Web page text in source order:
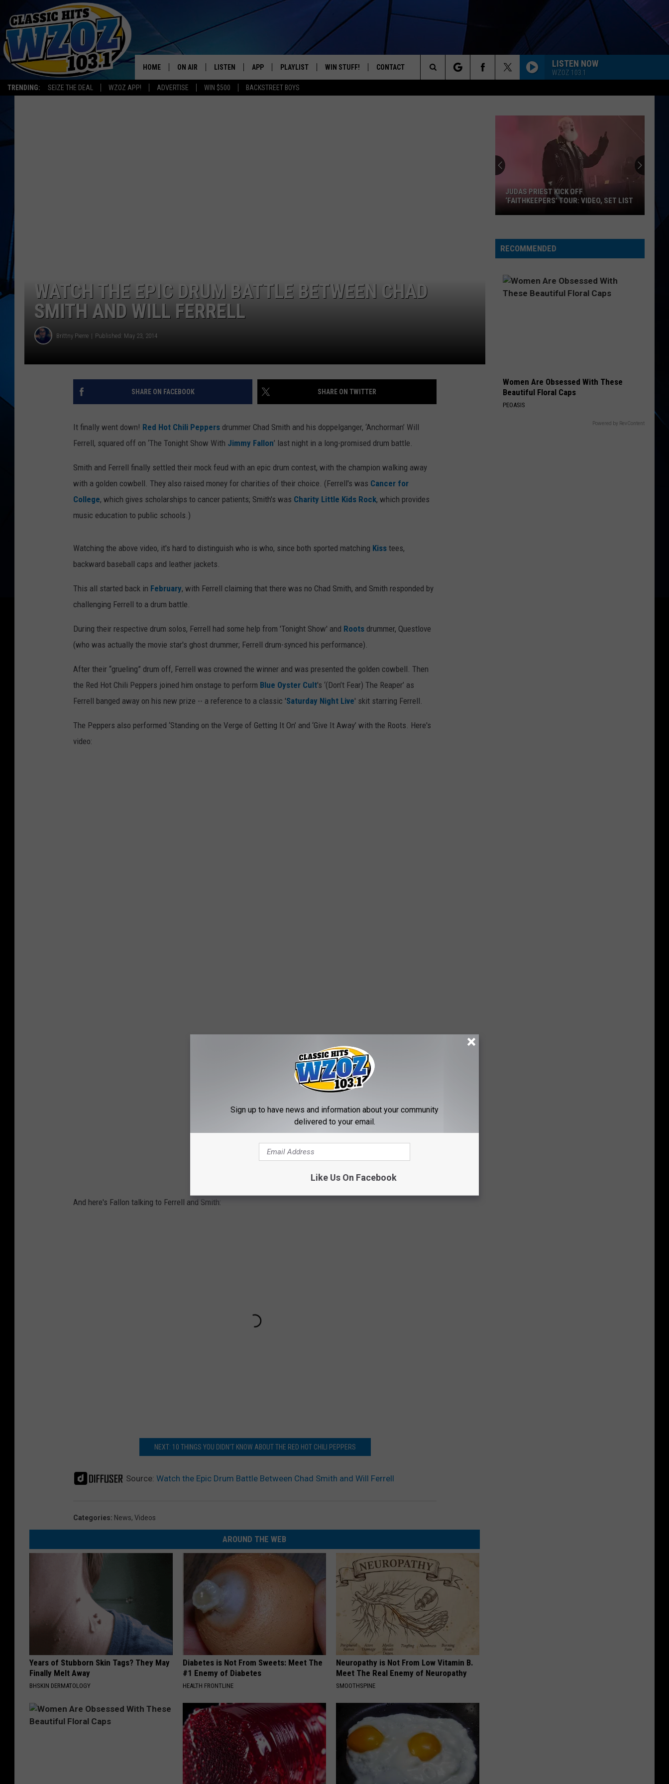
TRENDING: SEIZE THE DEAL WZOZ APP! ADVERTISE WIN $500 BACKSTREET BOYS
YOUR FAVORITES FROM THE 70'S AND 80'S
HOME ON AIR
SHOWS
LISTEN
LISTEN LIVE
APP PLAYLIST WIN STUFF! CONTACT LISTEN NOW
WZOZ 103.1
Search
WATCH THE EPIC DRUM BATTLE BETWEEN CHAD
SMITH AND WILL FERRELL
Brittny Pierre Published: May 23, 2014
SHARE ON FACEBOOK SHARE ON TWITTER
It finally went down! Red Hot Chili Peppers drummer Chad Smith and his doppelganger, ‘Anchorman’ Will
Ferrell, squared off on ‘The Tonight Show With Jimmy Fallon’ last night in a long-promised drum battle.
Smith and Ferrell finally settled their mock feud with an epic drum contest, with the champion walking away
with a golden cowbell. They also raised money for charities of their choice. (Ferrell's was Cancer for
College, which gives scholarships to cancer patients; Smith's was Charity Little Kids Rock, which provides
music education to public schools.)
Watching the above video, it's hard to distinguish who is who, since both sported matching Kiss tees,
backward baseball caps and leather jackets.
This all started back in February, with Ferrell claiming that there was no Chad Smith, and Smith responded by
challenging Ferrell to a drum battle.
During their respective drum solos, Ferrell had some help from 'Tonight Show' and Roots drummer, Questlove
(who was actually the movie star's ghost drummer; Ferrell drum-synced his performance).
After their “grueling” drum off, Ferrell was crowned the winner and was presented the golden cowbell. Then
the Red Hot Chili Peppers joined him onstage to perform Blue Oyster Cult's ‘(Don’t Fear) The Reaper’ as
Ferrell banged away on his new prize -- a reference to a classic 'Saturday Night Live' skit starring Ferrell.
The Peppers also performed ‘Standing on the Verge of Getting It On’ and ‘Give It Away’ with the Roots. Here's
video:
And here's Fallon talking to Ferrell and Smith:
NEXT: 10 THINGS YOU DIDN'T KNOW ABOUT THE RED HOT CHILI PEPPERS
Source: Watch the Epic Drum Battle Between Chad Smith and Will Ferrell
Categories: News, Videos
AROUND THE WEB
Years of Stubborn Skin Tags? They May
Finally Melt Away
BHSKIN DERMATOLOGY
Diabetes is Not From Sweets: Meet The
#1 Enemy of Diabetes
HEALTH FRONTLINE
Neuropathy is Not From Low Vitamin B.
Meet The Real Enemy of Neuropathy
SMOOTHSPINE
Kick
off
Tour:
Video,
JUDAS PRIEST KICK OFF
‘FAITHKEEPERS’ TOUR: VIDEO, SET LIST
RECOMMENDED
Women Are Obsessed With These
Beautiful Floral Caps
PEOASIS
Powered by RevContent
Sign up to have news and information about your community
delivered to your email.
Like Us On Facebook